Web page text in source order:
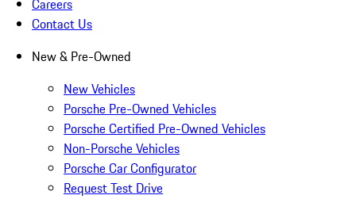
Careers
Contact Us
New & Pre-Owned
New Vehicles
Porsche Pre-Owned Vehicles
Porsche Certified Pre-Owned Vehicles
Non-Porsche Vehicles
Porsche Car Configurator
Request Test Drive